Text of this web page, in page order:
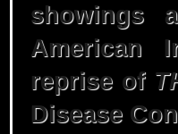
showings
American
reprise of
Disease
1977 – In Our
Blood